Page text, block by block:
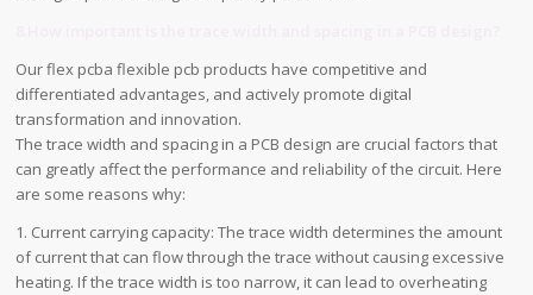
Our flex pcba flexible pcb products have competitive and
differentiated advantages, and actively promote digital
transformation and innovation.
The trace width and spacing in a PCB design are crucial factors that
can greatly affect the performance and reliability of the circuit. Here
are some reasons why:
1. Current carrying capacity: The trace width determines the amount
of current that can flow through the trace without causing excessive
heating. If the trace width is too narrow, it can lead to overheating